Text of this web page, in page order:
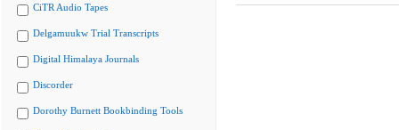
CiTR Audio Tapes
Delgamuukw Trial Transcripts
Digital Himalaya Journals
Discorder
Dorothy Burnett Bookbinding Tools